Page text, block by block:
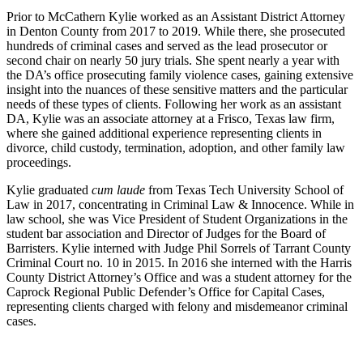
Prior to McCathern Kylie worked as an Assistant District Attorney
in Denton County from 2017 to 2019. While there, she prosecuted
hundreds of criminal cases and served as the lead prosecutor or
second chair on nearly 50 jury trials. She spent nearly a year with
the DA’s office prosecuting family violence cases, gaining extensive
insight into the nuances of these sensitive matters and the particular
needs of these types of clients. Following her work as an assistant
DA, Kylie was an associate attorney at a Frisco, Texas law firm,
where she gained additional experience representing clients in
divorce, child custody, termination, adoption, and other family law
proceedings.
Kylie graduated cum laude from Texas Tech University School of
Law in 2017, concentrating in Criminal Law & Innocence. While in
law school, she was Vice President of Student Organizations in the
student bar association and Director of Judges for the Board of
Barristers. Kylie interned with Judge Phil Sorrels of Tarrant County
Criminal Court no. 10 in 2015. In 2016 she interned with the Harris
County District Attorney’s Office and was a student attorney for the
Caprock Regional Public Defender’s Office for Capital Cases,
representing clients charged with felony and misdemeanor criminal
cases.